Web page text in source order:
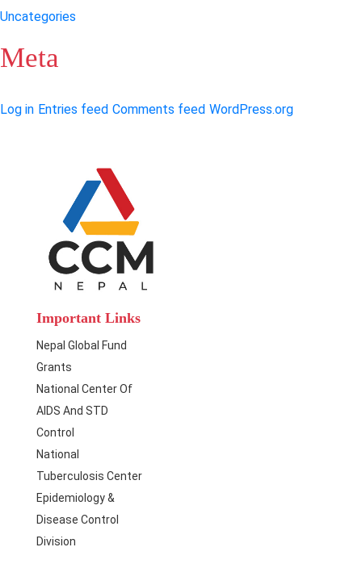
Uncategories
Meta
Log in Entries feed Comments feed WordPress.org
Important Links
Nepal Global Fund
Grants
National Center Of
AIDS And STD
Control
National
Tuberculosis Center
Epidemiology &
Disease Control
Division